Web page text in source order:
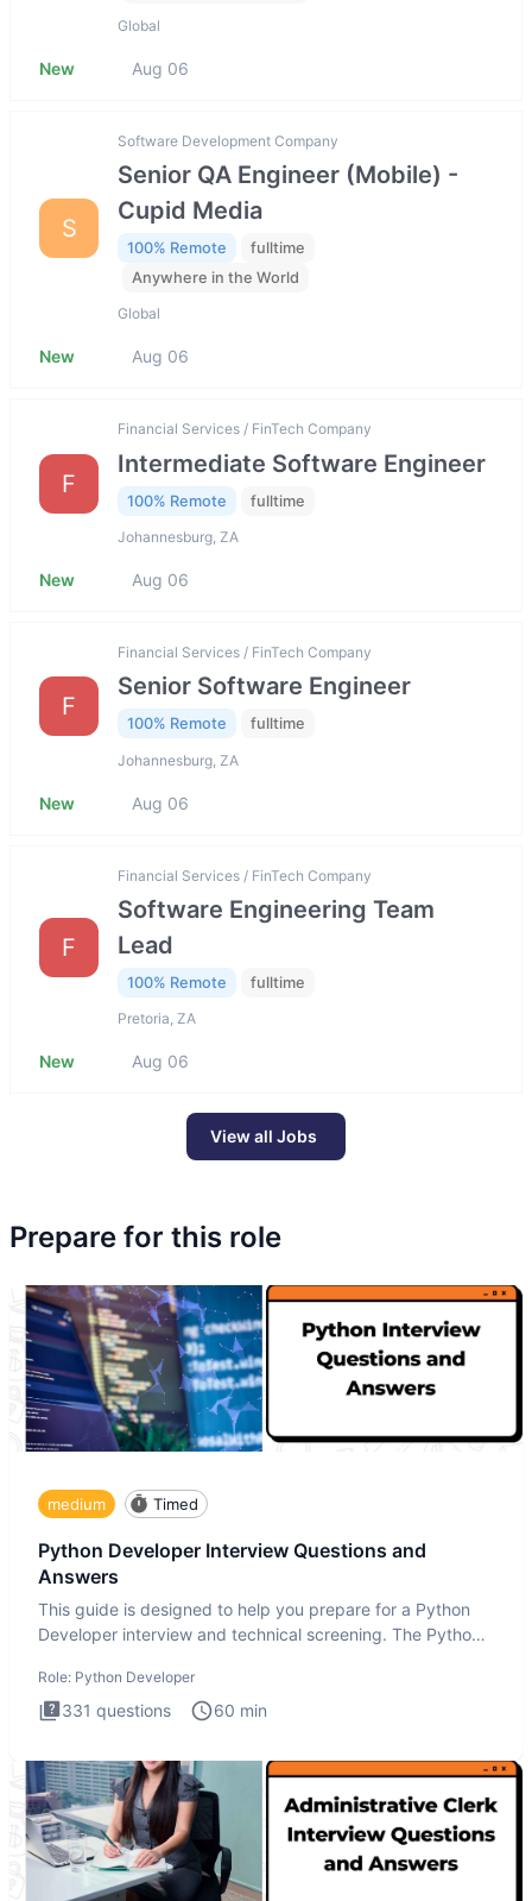
Global
New Aug 06
S
Software Development Company
Senior QA Engineer (Mobile) -
Cupid Media
100% Remote
fulltime
Anywhere in the World
Global
New Aug 06
F
Financial Services / FinTech Company
Intermediate Software Engineer
100% Remote fulltime
Johannesburg, ZA
New Aug 06
F
Financial Services / FinTech Company
Senior Software Engineer
100% Remote fulltime
Johannesburg, ZA
New Aug 06
F
Financial Services / FinTech Company
Software Engineering Team
Lead
100% Remote fulltime
Pretoria, ZA
New Aug 06
View all Jobs
Prepare for this role
medium Timed
Python Developer Interview Questions and
Answers
This guide is designed to help you prepare for a Python
Developer interview and technical screening. The Python
Role: Python Developer
331 questions 60 min